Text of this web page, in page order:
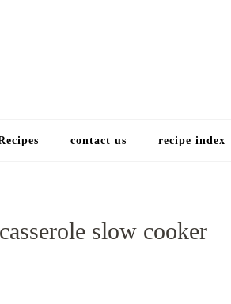
contact us recipe index
slow cooker